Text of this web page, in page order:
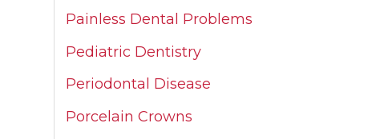
Painless Dental Problems
Pediatric Dentistry
Periodontal Disease
Porcelain Crowns